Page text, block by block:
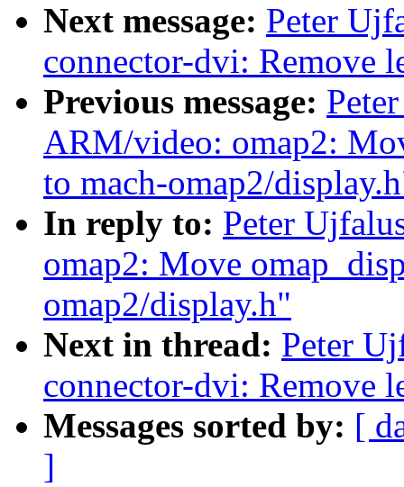
Next message: Peter
connector-dvi: Remove
Previous message:
ARM/video: omap2:
to mach-omap2/
In reply to: Peter
omap2: Move
omap2/display.h"
Next in thread: Peter
connector-dvi: Remove
Messages sorted by: [
]